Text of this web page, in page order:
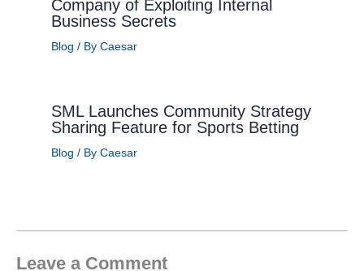
Company of Exploiting Internal
Business Secrets
Blog / By Caesar
SML Launches Community Strategy
Sharing Feature for Sports Betting
Blog / By Caesar
Leave a Comment